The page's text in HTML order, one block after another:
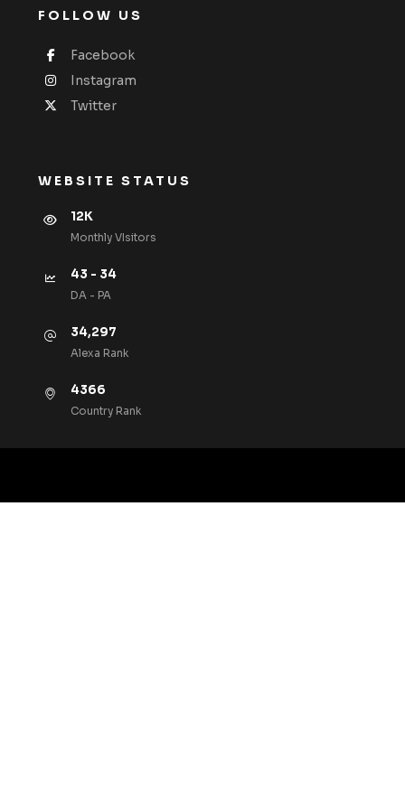
FOLLOW US
Facebook
Instagram
Twitter
WEBSITE STATUS
12K
Monthly VIsitors
43 - 34
DA - PA
34,297
Alexa Rank
4366
Country Rank